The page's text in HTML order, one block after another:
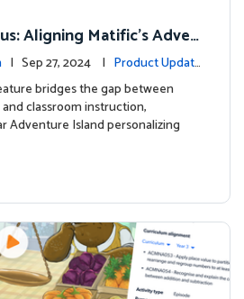
Aligning Matific's Adven
Learning
| Sep 27, 2024 | Product Update
bridges the gap between
classroom instruction,
Adventure Island personalizing